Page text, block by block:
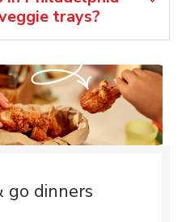
trays?
go dinners